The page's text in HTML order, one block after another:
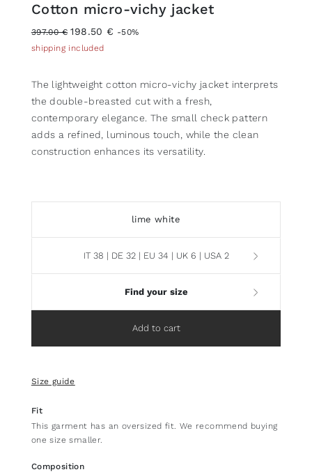
Cotton micro-vichy jacket
397.00 € 198.50 € -50%
shipping included
The lightweight cotton micro-vichy jacket interprets
the double-breasted cut with a fresh,
contemporary elegance. The small check pattern
adds a refined, luminous touch, while the clean
construction enhances its versatility.
lime white
IT 38 | DE 32 | EU 34 | UK 6 | USA 2
Find your size
Add to cart
Size guide
Fit
This garment has an oversized fit. We recommend buying
one size smaller.
Composition